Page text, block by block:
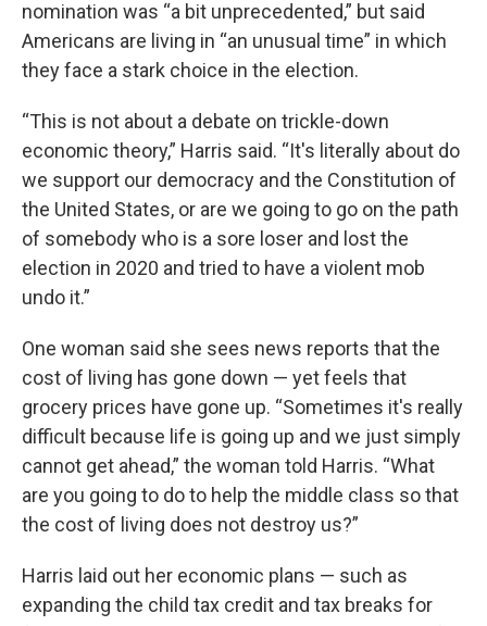
nomination was “a bit unprecedented,” but said
Americans are living in “an unusual time” in which
they face a stark choice in the election.
“This is not about a debate on trickle-down
economic theory,” Harris said. “It's literally about do
we support our democracy and the Constitution of
the United States, or are we going to go on the path
of somebody who is a sore loser and lost the
election in 2020 and tried to have a violent mob
undo it.”
One woman said she sees news reports that the
cost of living has gone down — yet feels that
grocery prices have gone up. “Sometimes it's really
difficult because life is going up and we just simply
cannot get ahead,” the woman told Harris. “What
are you going to do to help the middle class so that
the cost of living does not destroy us?”
Harris laid out her economic plans — such as
expanding the child tax credit and tax breaks for